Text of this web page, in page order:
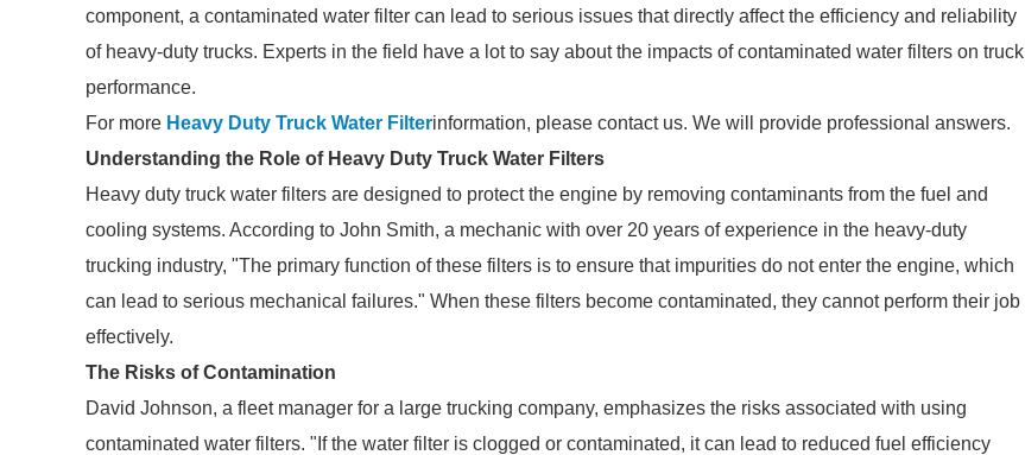
component, a contaminated water filter can lead to serious issues that directly affect the efficiency and reliability
of heavy-duty trucks. Experts in the field have a lot to say about the impacts of contaminated water filters on truck
performance.
For more Heavy Duty Truck Water Filterinformation, please contact us. We will provide professional answers.
Understanding the Role of Heavy Duty Truck Water Filters
Heavy duty truck water filters are designed to protect the engine by removing contaminants from the fuel and
cooling systems. According to John Smith, a mechanic with over 20 years of experience in the heavy-duty
trucking industry, "The primary function of these filters is to ensure that impurities do not enter the engine, which
can lead to serious mechanical failures." When these filters become contaminated, they cannot perform their job
effectively.
The Risks of Contamination
David Johnson, a fleet manager for a large trucking company, emphasizes the risks associated with using
contaminated water filters. "If the water filter is clogged or contaminated, it can lead to reduced fuel efficiency